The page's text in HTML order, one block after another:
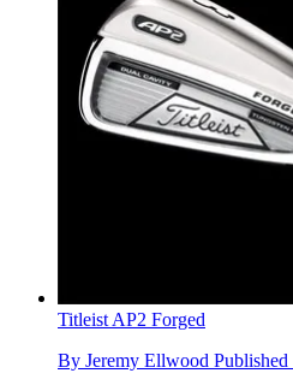
Titleist AP2 Forged
By Jeremy Ellwood Published